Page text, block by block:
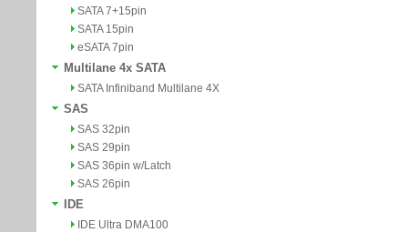
SATA 7+15pin
SATA 15pin
eSATA 7pin
Multilane 4x SATA
SATA Infiniband Multilane 4X
SAS
SAS 32pin
SAS 29pin
SAS 36pin w/Latch
SAS 26pin
IDE
IDE Ultra DMA100